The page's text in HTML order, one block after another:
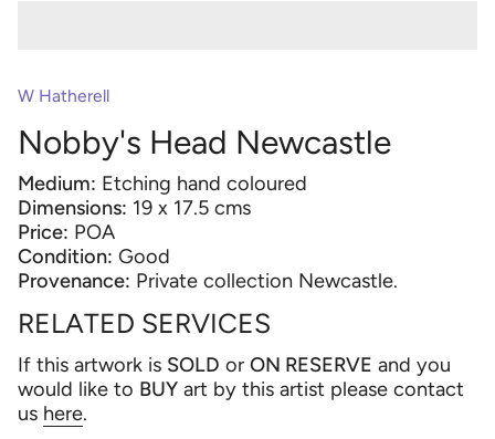
W Hatherell
Nobby's Head Newcastle
Medium: Etching hand coloured
Dimensions: 19 x 17.5 cms
Price: POA
Condition: Good
Provenance: Private collection Newcastle.
RELATED SERVICES
If this artwork is SOLD or ON RESERVE and you
would like to BUY art by this artist please contact
us here.